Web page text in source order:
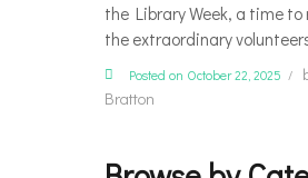
the Library Week, a time to
the extraordinary
Posted on October 22, 2025
Bratton